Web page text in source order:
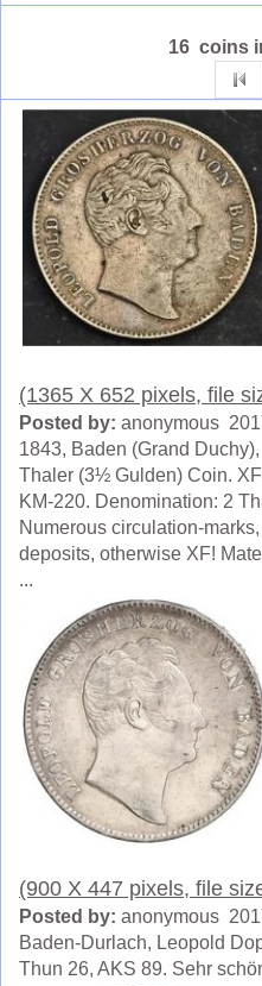
16 coins
(1365 X 652 pixels, file
Posted by: anonymous
1843, Baden (Grand
Thaler (3½ Gulden) Coin.
KM-220. Denomination: 2
Numerous circulation-
deposits, otherwise XF!
...
(900 X 447 pixels, file
Posted by: anonymous
Baden-Durlach, Leopold
Thun 26, AKS 89. Sehr